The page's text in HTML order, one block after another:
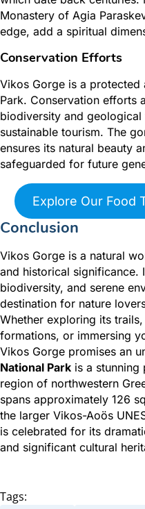
Monastery of Agia
edge, add a spiritual
Conservation Efforts
Vikos Gorge is a protected
Park. Conservation efforts
biodiversity and
sustainable tourism. The
ensures its natural beauty
safeguarded for future
Explore Our Food
Conclusion
Vikos Gorge is a natural
and historical significance.
biodiversity, and serene
destination for nature
Whether exploring its
formations, or immersing
Vikos Gorge promises an
National Park is a stunning
region of northwestern
spans approximately 126
the larger Vikos-Aoös
is celebrated for its
and significant cultural
Tags: